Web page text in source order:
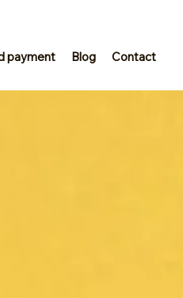
payment Blog Contact